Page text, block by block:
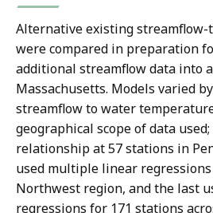
Alternative existing streamflow-
were compared in preparation
additional streamflow data into
Massachusetts. Models varied
streamflow to water
geographical scope of data
relationship at 57 stations in
used multiple linear regressions
Northwest region, and the last
regressions for 171 stations